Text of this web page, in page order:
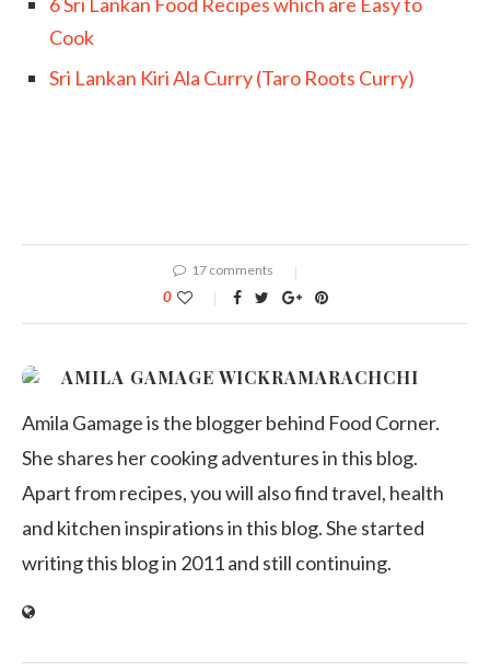
Cook
Sri Lankan Kiri Ala Curry (Taro Roots Curry)
17 comments
0
AMILA GAMAGE WICKRAMARACHCHI
Amila Gamage is the blogger behind Food Corner.
She shares her cooking adventures in this blog.
Apart from recipes, you will also find travel, health
and kitchen inspirations in this blog. She started
writing this blog in 2011 and still continuing.